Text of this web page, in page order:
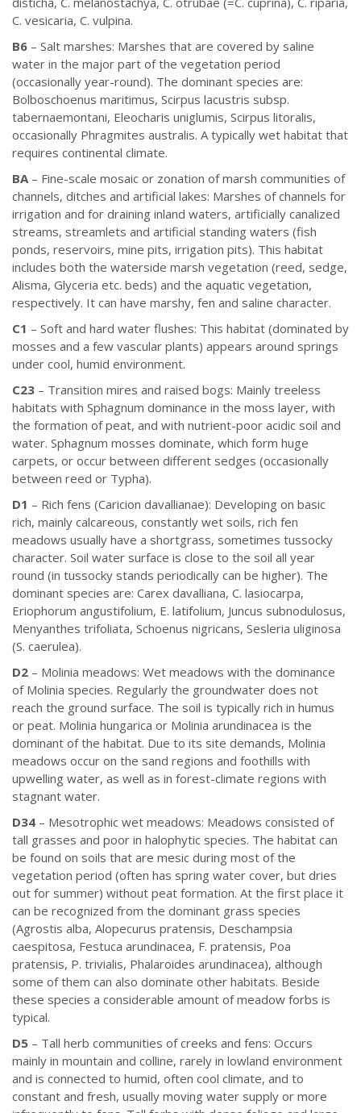
C. vesicaria, C. vulpina.
B6 – Salt marshes: Marshes that are covered by saline
water in the major part of the vegetation period
(occasionally year-round). The dominant species are:
Bolboschoenus maritimus, Scirpus lacustris subsp.
tabernaemontani, Eleocharis uniglumis, Scirpus litoralis,
occasionally Phragmites australis. A typically wet habitat that
requires continental climate.
BA– Fine-scale mosaic or zonation of marsh communities of
channels, ditches and artificial lakes: Marshes of channels for
irrigation and for draining inland waters, artificially canalized
streams, streamlets and artificial standing waters (fish
ponds, reservoirs, mine pits, irrigation pits). This habitat
includes both the waterside marsh vegetation (reed, sedge,
Alisma, Glyceria etc. beds) and the aquatic vegetation,
respectively. It can have marshy, fen and saline character.
C1 – Soft and hard water flushes: This habitat (dominated by
mosses and a few vascular plants) appears around springs
under cool, humid environment.
C23 – Transition mires and raised bogs: Mainly treeless
habitats with Sphagnum dominance in the moss layer, with
the formation of peat, and with nutrient-poor acidic soil and
water. Sphagnum mosses dominate, which form huge
carpets, or occur between different sedges (occasionally
between reed or Typha).
D1 – Rich fens (Caricion davallianae): Developing on basic
rich, mainly calcareous, constantly wet soils, rich fen
meadows usually have a shortgrass, sometimes tussocky
character. Soil water surface is close to the soil all year
round (in tussocky stands periodically can be higher). The
dominant species are: Carex davalliana, C. lasiocarpa,
Eriophorum angustifolium, E. latifolium, Juncus subnodulosus,
Menyanthes trifoliata, Schoenus nigricans, Sesleria uliginosa
(S. caerulea).
D2 – Molinia meadows: Wet meadows with the dominance
of Molinia species. Regularly the groundwater does not
reach the ground surface. The soil is typically rich in humus
or peat. Molinia hungarica or Molinia arundinacea is the
dominant of the habitat. Due to its site demands, Molinia
meadows occur on the sand regions and foothills with
upwelling water, as well as in forest-climate regions with
stagnant water.
D34 – Mesotrophic wet meadows: Meadows consisted of
tall grasses and poor in halophytic species. The habitat can
be found on soils that are mesic during most of the
vegetation period (often has spring water cover, but dries
out for summer) without peat formation. At the first place it
can be recognized from the dominant grass species
(Agrostis alba, Alopecurus pratensis, Deschampsia
caespitosa, Festuca arundinacea, F. pratensis, Poa
pratensis, P. trivialis, Phalaroides arundinacea), although
some of them can also dominate other habitats. Beside
these species a considerable amount of meadow forbs is
typical.
D5 – Tall herb communities of creeks and fens: Occurs
mainly in mountain and colline, rarely in lowland environment
and is connected to humid, often cool climate, and to
constant and fresh, usually moving water supply or more